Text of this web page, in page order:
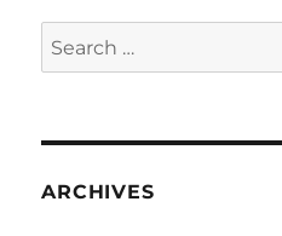
Search
for:
ARCHIVES